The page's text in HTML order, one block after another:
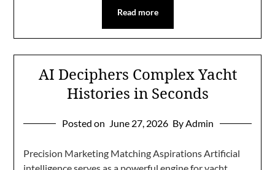
Read more
AI Deciphers Complex Yacht
Histories in Seconds
Posted on June 27, 2026 By Admin
Precision Marketing Matching Aspirations Artificial